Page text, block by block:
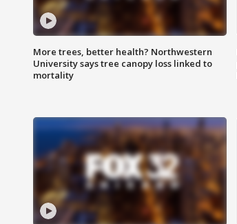
More trees, better health? Northwestern
University says tree canopy loss linked to
mortality